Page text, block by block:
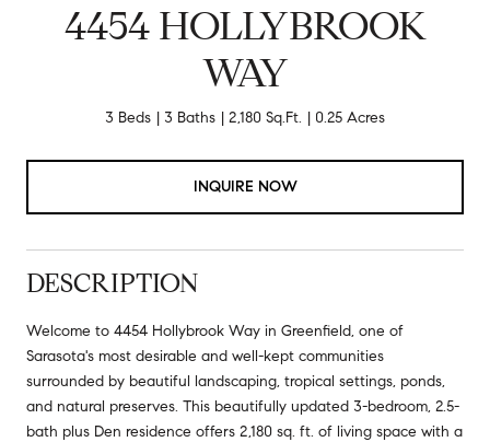
4454 HOLLYBROOK
WAY
3 Beds 3 Baths 2,180 Sq.Ft. 0.25 Acres
INQUIRE NOW
DESCRIPTION
Welcome to 4454 Hollybrook Way in Greenfield, one of
Sarasota's most desirable and well-kept communities
surrounded by beautiful landscaping, tropical settings, ponds,
and natural preserves. This beautifully updated 3-bedroom, 2.5-
bath plus Den residence offers 2,180 sq. ft. of living space with a